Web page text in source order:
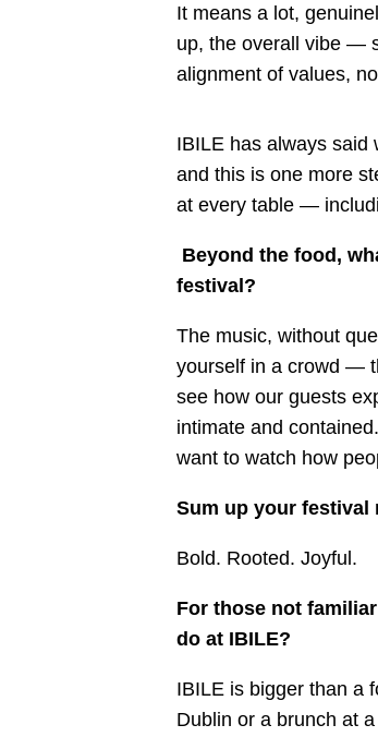
It means a lot,
up, the overall vibe —
alignment of values,
IBILE has always said
and this is one more
at every table —
Beyond the food,
festival?
The music, without
yourself in a crowd —
see how our guests
intimate and
want to watch how
Sum up your
Bold. Rooted. Joyful.
For those not
do at IBILE?
IBILE is bigger than a
Dublin or a brunch at